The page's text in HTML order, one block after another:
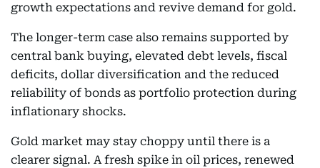
growth expectations and revive demand for gold.
The longer-term case also remains supported by
central bank buying, elevated debt levels, fiscal
deficits, dollar diversification and the reduced
reliability of bonds as portfolio protection during
inflationary shocks.
Gold market may stay choppy until there is a
clearer signal. A fresh spike in oil prices, renewed